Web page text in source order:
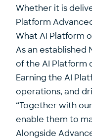
Whether it is
Platform
What AI Platform
As an established
of the AI Platform
Earning the AI
operations, and
“Together with
enable them to
Alongside